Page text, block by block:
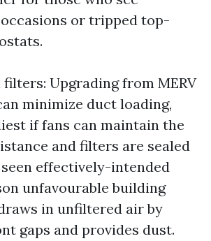
or tripped top-
filters: Upgrading from MERV
minimize duct loading,
if fans can maintain the
and filters are sealed
seen effectively-intended
unfavourable building
in unfiltered air by
gaps and provides dust.